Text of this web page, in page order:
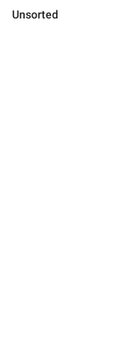
Unsorted